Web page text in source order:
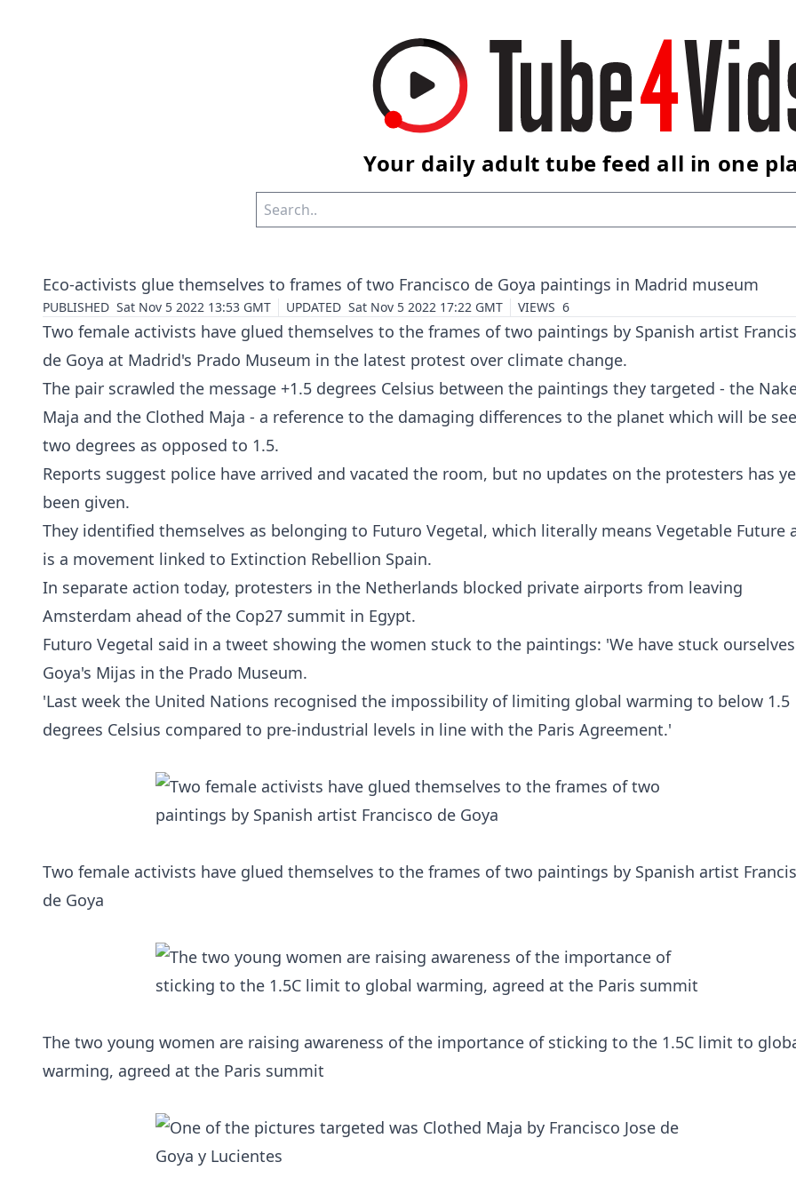
Your daily adult tube feed all in one
Eco-activists glue themselves to frames of two Francisco de Goya paintings in Madrid museum
PUBLISHED Sat Nov 5 2022 13:53 GMT UPDATED Sat Nov 5 2022 17:22 GMT VIEWS 6
Two female activists have glued themselves to the frames of two paintings by Spanish artist
de Goya at Madrid's Prado Museum in the latest protest over climate change.
The pair scrawled the message +1.5 degrees Celsius between the paintings they targeted - the
Maja and the Clothed Maja - a reference to the damaging differences to the planet which will be
two degrees as opposed to 1.5.
Reports suggest police have arrived and vacated the room, but no updates on the protesters has
been given.
They identified themselves as belonging to Futuro Vegetal, which literally means Vegetable Future
is a movement linked to Extinction Rebellion Spain.
In separate action today, protesters in the Netherlands blocked private airports from leaving
Amsterdam ahead of the Cop27 summit in Egypt.
Futuro Vegetal said in a tweet showing the women stuck to the paintings: 'We have stuck
Goya's Mijas in the Prado Museum.
'Last week the United Nations recognised the impossibility of limiting global warming to below 1.5
degrees Celsius compared to pre-industrial levels in line with the Paris Agreement.'
Two female activists have glued themselves to the frames of two paintings by Spanish artist
de Goya
The two young women are raising awareness of the importance of sticking to the 1.5C limit to
warming, agreed at the Paris summit